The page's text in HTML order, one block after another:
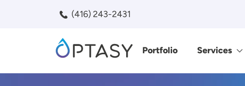
(416) 243-2431
Portfolio Services